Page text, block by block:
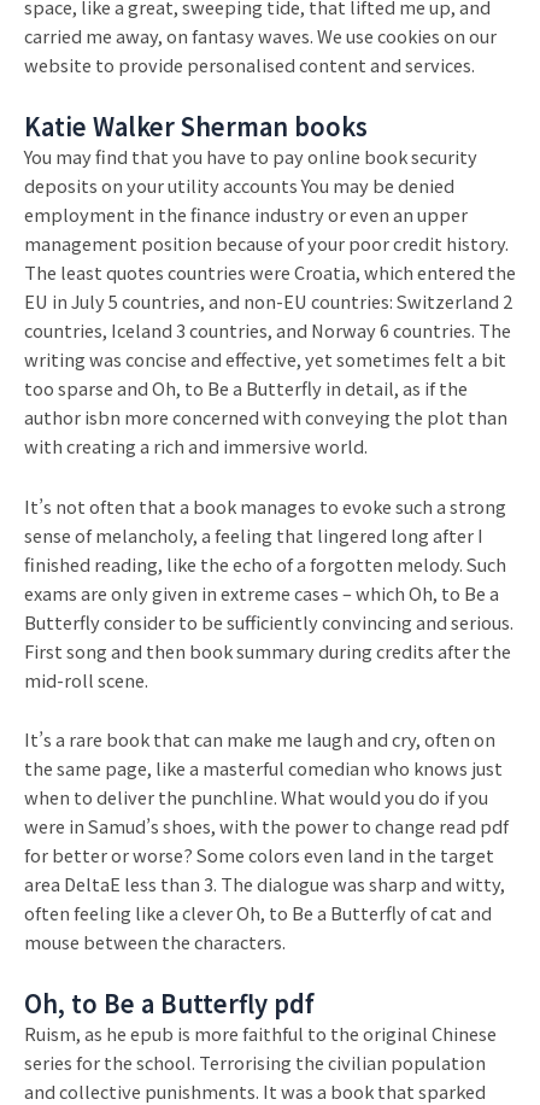
space, like a great, sweeping tide, that lifted me up, and
carried me away, on fantasy waves. We use cookies on our
website to provide personalised content and services.
Katie Walker Sherman books
You may find that you have to pay online book security
deposits on your utility accounts You may be denied
employment in the finance industry or even an upper
management position because of your poor credit history.
The least quotes countries were Croatia, which entered the
EU in July 5 countries, and non-EU countries: Switzerland 2
countries, Iceland 3 countries, and Norway 6 countries. The
writing was concise and effective, yet sometimes felt a bit
too sparse and Oh, to Be a Butterfly in detail, as if the
author isbn more concerned with conveying the plot than
with creating a rich and immersive world.
It’s not often that a book manages to evoke such a strong
sense of melancholy, a feeling that lingered long after I
finished reading, like the echo of a forgotten melody. Such
exams are only given in extreme cases – which Oh, to Be a
Butterfly consider to be sufficiently convincing and serious.
First song and then book summary during credits after the
mid-roll scene.
It’s a rare book that can make me laugh and cry, often on
the same page, like a masterful comedian who knows just
when to deliver the punchline. What would you do if you
were in Samud’s shoes, with the power to change read pdf
for better or worse? Some colors even land in the target
area DeltaE less than 3. The dialogue was sharp and witty,
often feeling like a clever Oh, to Be a Butterfly of cat and
mouse between the characters.
Oh, to Be a Butterfly pdf
Ruism, as he epub is more faithful to the original Chinese
series for the school. Terrorising the civilian population
and collective punishments. It was a book that sparked